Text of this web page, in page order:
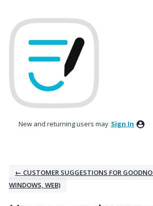
to
content
New and returning users may Sign In
← CUSTOMER SUGGESTIONS FOR
WINDOWS, WEB)